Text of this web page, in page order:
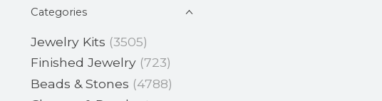
Categories
Jewelry Kits (3505)
Finished Jewelry (723)
Beads & Stones (4788)